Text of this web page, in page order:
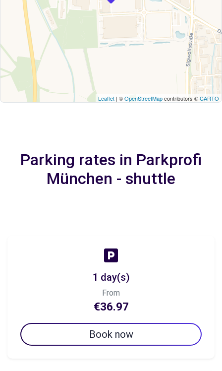
Leaflet | ©OpenStreetMapcontributors ©CARTO
Parking rates in Parkprofi
München - shuttle
1 day(s)
From
€36.97
Book now